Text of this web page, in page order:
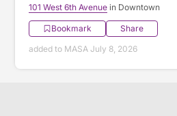
101 West 6th Avenue in Downtown
Bookmark
Share
added to MASA July 8, 2026